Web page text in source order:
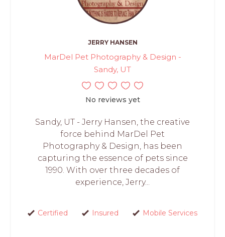
JERRY HANSEN
MarDel Pet Photography & Design -
Sandy, UT
No reviews yet
Sandy, UT - Jerry Hansen, the creative
force behind MarDel Pet
Photography & Design, has been
capturing the essence of pets since
1990. With over three decades of
experience, Jerry...
Certified Insured Mobile Services